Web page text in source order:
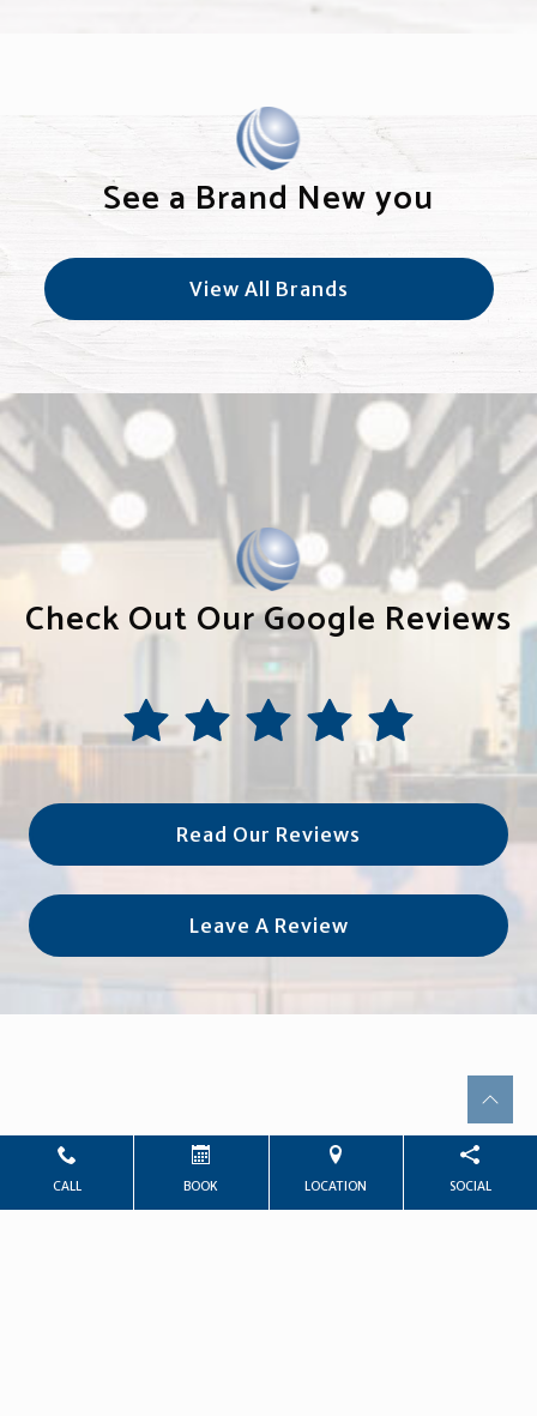
See a Brand New you
View All Brands
Check Out Our Google Reviews
Read Our Reviews
Leave A Review
CALL BOOK LOCATION SOCIAL